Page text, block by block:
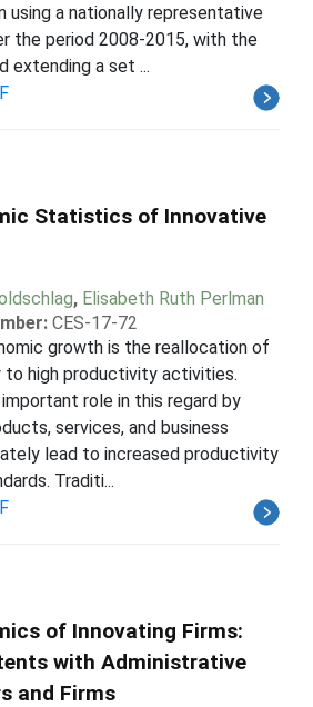
using a nationally representative
the period 2008-2015, with the
extending a set ...
Statistics of Innovative
, Elisabeth Ruth Perlman
CES-17-72
growth is the reallocation of
high productivity activities.
role in this regard by
services, and business
lead to increased productivity
Traditi...
of Innovating Firms:
with Administrative
and Firms